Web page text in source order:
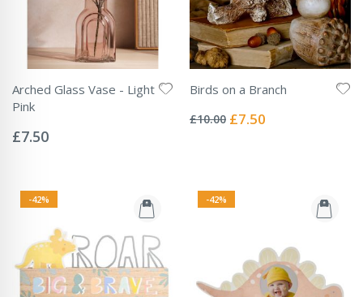
Arched Glass Vase - Light
Pink
0%
£7.50
Birds on a Branch
0%
£10.00 Special
£7.50
-42% -42%